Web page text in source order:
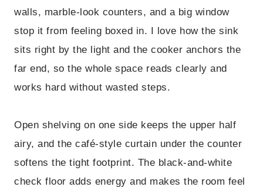
walls, marble-look counters, and a big window
stop it from feeling boxed in. I love how the sink
sits right by the light and the cooker anchors the
far end, so the whole space reads clearly and
works hard without wasted steps.
Open shelving on one side keeps the upper half
airy, and the café-style curtain under the counter
softens the tight footprint. The black-and-white
check floor adds energy and makes the room feel